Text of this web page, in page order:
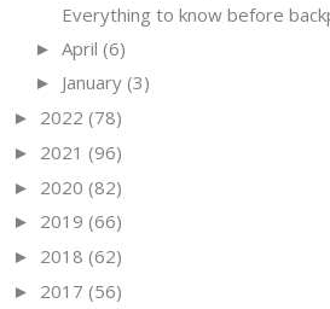
Everything to know before
► April (6)
► January (3)
► 2022 (78)
► 2021 (96)
► 2020 (82)
► 2019 (66)
► 2018 (62)
► 2017 (56)